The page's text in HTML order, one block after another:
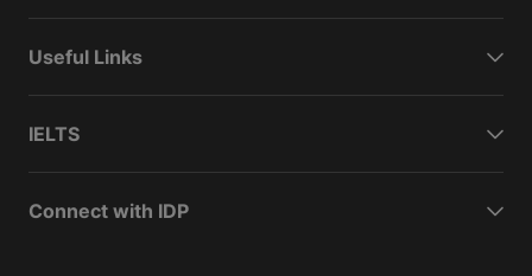
Useful Links
IELTS
Connect with IDP